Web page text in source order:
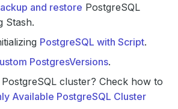
and restore PostgreSQL
Stash.
PostgreSQL with Script.
PostgresVersions.
cluster? Check how to
Available PostgreSQL Cluster